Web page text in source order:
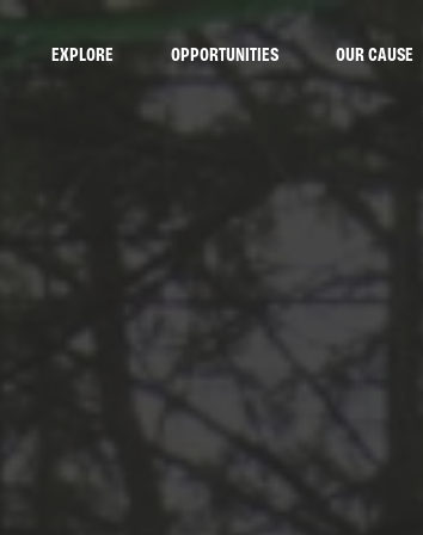
EXPLORE OPPORTUNITIES OUR CAUSE